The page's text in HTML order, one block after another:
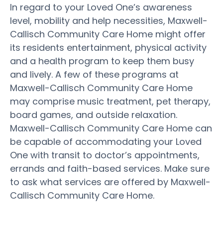
In regard to your Loved One’s awareness
level, mobility and help necessities, Maxwell-
Callisch Community Care Home might offer
its residents entertainment, physical activity
and a health program to keep them busy
and lively. A few of these programs at
Maxwell-Callisch Community Care Home
may comprise music treatment, pet therapy,
board games, and outside relaxation.
Maxwell-Callisch Community Care Home can
be capable of accommodating your Loved
One with transit to doctor’s appointments,
errands and faith-based services. Make sure
to ask what services are offered by Maxwell-
Callisch Community Care Home.